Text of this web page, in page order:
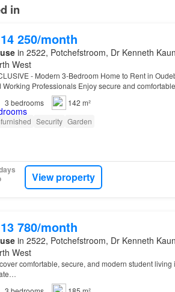
in
250/month
in 2522, Potchefstroom, Dr Kenneth
West
- Modern 3-Bedroom Home to Rent in
Working Professionals Enjoy secure and
bedroom, two-bathroom home situated in the
3 bedrooms
142 m²
Security Garden
View property
780/month
in 2522, Potchefstroom, Dr Kenneth
West
comfortable, secure, and modern student